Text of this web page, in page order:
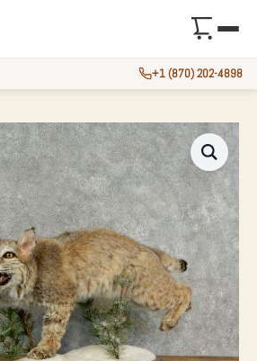
+1 (870) 202-4898